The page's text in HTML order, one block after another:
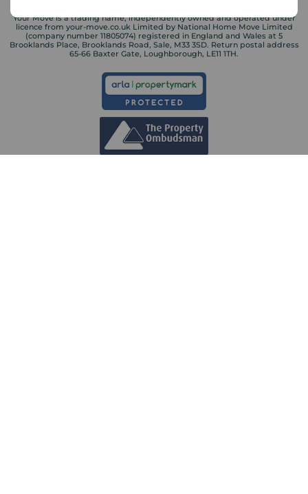
Your Move is a trading name, independently owned and operated under
licence from your-move.co.uk Limited by National Home Move Limited
(company number 11805074) registered in England and Wales at 5
Brooklands Place, Brooklands Road, Sale, M33 3SD. Return postal address
65-66 Baxter Gate, Loughborough, LE11 1TH.